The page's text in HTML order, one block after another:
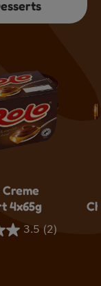
4x65g
3.5 (2)